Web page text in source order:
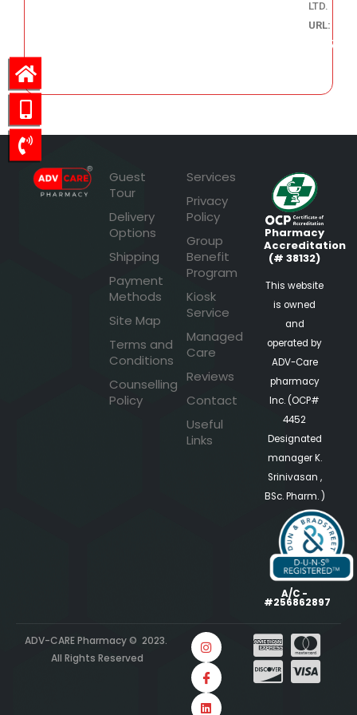
LTD.
URL:
420.37
Guest
Tour
Delivery
Options
Shipping
Payment
Methods
Site Map
Terms and
Conditions
Counselling
Policy
Services
Privacy
Policy
Group
Benefit
Program
Kiosk
Service
Managed
Care
Reviews
Contact
Useful
Links
Pharmacy
Accreditation
(# 38132)
This website
is owned
and
operated by
ADV-Care
pharmacy
Inc. (OCP#
4452
Designated
manager K.
Srinivasan ,
BSc. Pharm. )
A/C -
#256862897
ADV-CARE Pharmacy © 2023.
All Rights Reserved